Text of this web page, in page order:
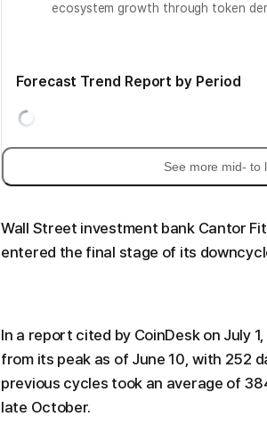
ecosystem growth through token
Forecast Trend Report by Period
See more mid- to
Wall Street investment bank Cantor
entered the final stage of its
In a report cited by CoinDesk on July
from its peak as of June 10, with 252
previous cycles took an average of
late October.